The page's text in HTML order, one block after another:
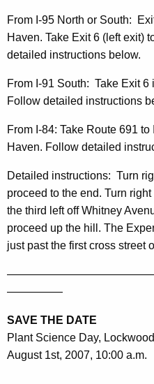
From I-95 North or South:
Haven. Take Exit 6 (left exit)
detailed instructions below.
From I-91 South: Take Exit 6
Follow detailed instructions
From I-84: Take Route 691 to
Haven. Follow detailed
Detailed instructions: Turn
proceed to the end. Turn right
the third left offWhitney
proceed up the hill. The
just past the first cross street
—————
SAVE THE DATE
Plant Science Day,
August 1st, 2007, 10:00 a.m.